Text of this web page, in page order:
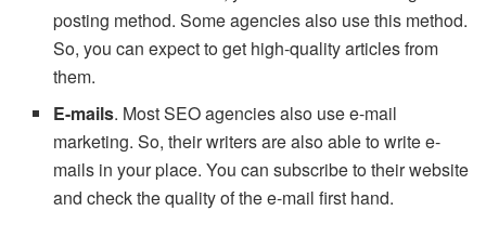
posting method. Some agencies also use this method.
So, you can expect to get high-quality articles from
them.
E-mails. Most SEO agencies also use e-mail
marketing. So, their writers are also able to write e-
mails in your place. You can subscribe to their website
and check the quality of the e-mail first hand.